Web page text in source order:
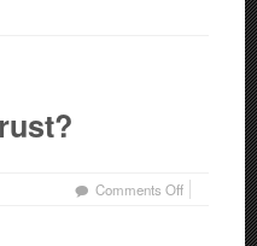
Comments Offon